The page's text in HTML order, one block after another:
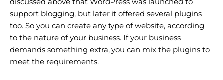
discussed above that WordPress was launched to
support blogging, but later it offered several plugins
too. So you can create any type of website, according
to the nature of your business. If your business
demands something extra, you can mix the plugins to
meet the requirements.